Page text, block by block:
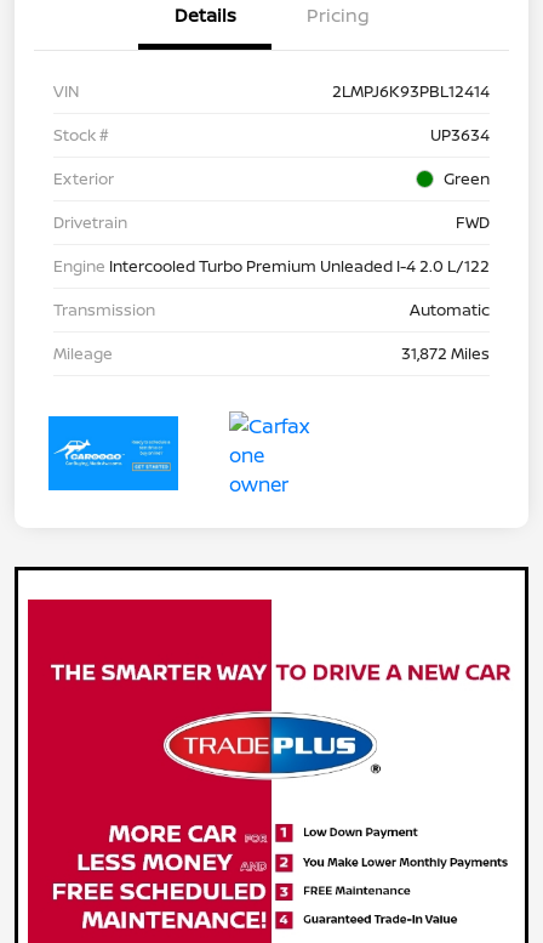
Details Pricing
VIN
2LMPJ6K93PBL12414
Stock #
UP3634
Exterior
Green
Drivetrain
FWD
Engine Intercooled Turbo Premium Unleaded I-4 2.0 L/122
Transmission
Automatic
Mileage
31,872 Miles